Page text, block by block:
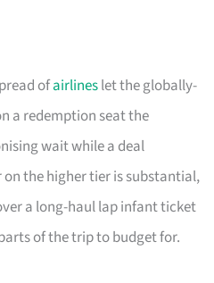
ofairlineslet the globally-
a redemption seat the
wait while a deal
the higher tier is substantial,
a long-haul lap infant ticket
of the trip to budget for.